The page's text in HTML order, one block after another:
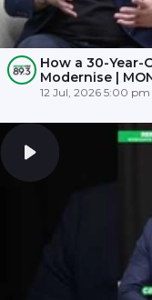
How a 30-Year-
Modernise |
12 Jul, 2026 5:00 pm